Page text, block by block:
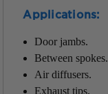
Applications:
Door jambs.
Between spokes.
Air diffusers.
Exhaust tips.